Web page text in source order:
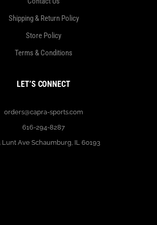
Shipping & Return Policy
Store Policy
Terms & Conditions
LET’S CONNECT
orders@capra-sports.com
616-294-8287
Lunt Ave Schaumburg, IL 60193